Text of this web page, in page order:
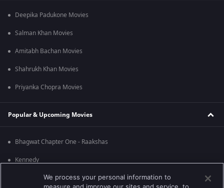
Deepika Padukone Movies
Salman Khan Movies
Amitabh Bachan Movies
Shahrukh Khan Movies
Priyanka Chopra Movies
Popular & Upcoming Movies
Bhagwat Chapter One - Raakshas
Kennedy
We process your personal information to